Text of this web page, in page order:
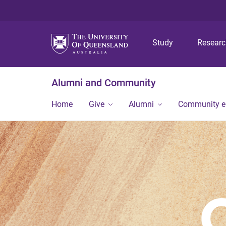
Study
Alumni and Community
Home Give Alumni Community